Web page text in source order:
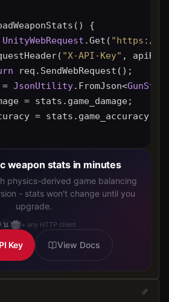
{
UnityWebRequest .Get( "https://
"X-API-Key" ,
req.SendWebRequest();
JsonUtility.FromJson<
= stats.game_damage;
= stats.game_accuracy *
weapon stats in minutes
physics-derived game balancing
- stats won't change until you
upgrade.
+ any HTTP client
Key View Docs